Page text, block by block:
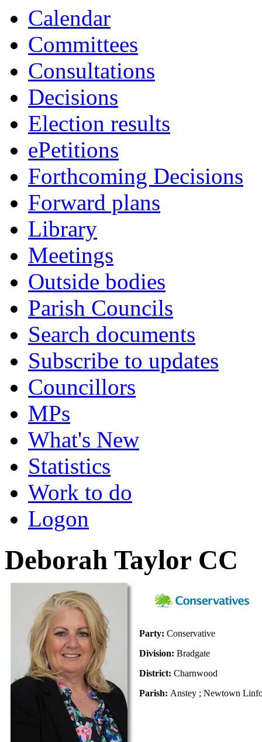
Calendar
Committees
Consultations
Decisions
Election results
ePetitions
Forthcoming Decisions
Forward plans
Library
Meetings
Outside bodies
Parish Councils
Search documents
Subscribe to updates
Councillors
MPs
What's New
Statistics
Work to do
Logon
Deborah Taylor CC
Party: Conservative
Division: Bradgate
District: Charnwood
Parish: Anstey ; Newtown